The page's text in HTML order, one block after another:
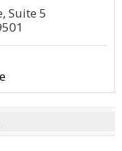
Suite 5